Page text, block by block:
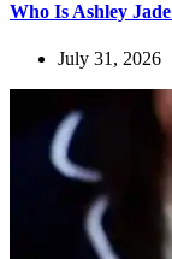
Who Is Ashley
July 31, 2026